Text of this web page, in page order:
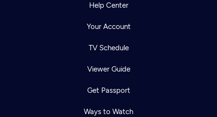
Help Center
Your Account
TV Schedule
Viewer Guide
Get Passport
Ways to Watch